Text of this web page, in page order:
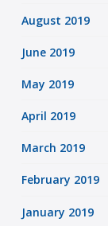
August 2019
June 2019
May 2019
April 2019
March 2019
February 2019
January 2019